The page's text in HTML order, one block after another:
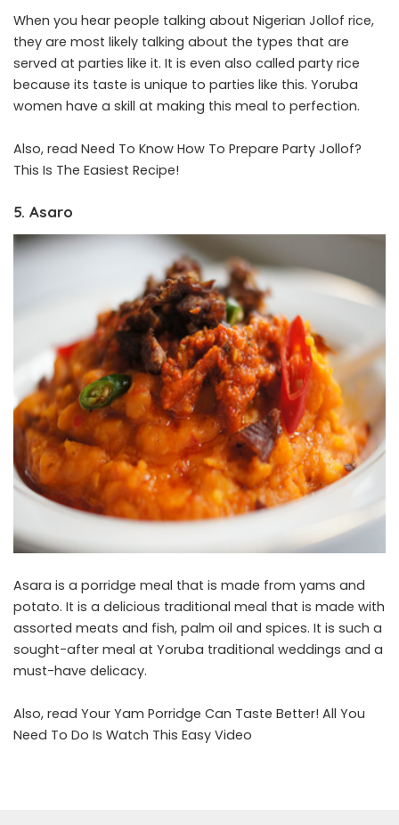
When you hear people talking about Nigerian Jollof rice,
they are most likely talking about the types that are
served at parties like it. It is even also called party rice
because its taste is unique to parties like this. Yoruba
women have a skill at making this meal to perfection.
Also, read Need To Know How To Prepare Party Jollof?
This Is The Easiest Recipe!
5. Asaro
Asara is a porridge meal that is made from yams and
potato. It is a delicious traditional meal that is made with
assorted meats and fish, palm oil and spices. It is such a
sought-after meal at Yoruba traditional weddings and a
must-have delicacy.
Also, read Your Yam Porridge Can Taste Better! All You
Need To Do Is Watch This Easy Video